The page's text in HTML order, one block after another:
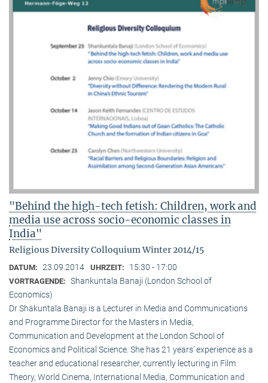
"Behind the high-tech fetish: Children, work and
media use across socio-economic classes in
India"
Religious Diversity Colloquium Winter 2014/15
DATUM: 23.09.2014 UHRZEIT: 15:30 - 17:00
VORTRAGENDE: Shankuntala Banaji (London School of
Economics)
Dr Shakuntala Banaji is a Lecturer in Media and Communications
and Programme Director for the Masters in Media,
Communication and Development at the London School of
Economics and Political Science. She has 21 years’ experience as a
teacher and educational researcher, currently lecturing in Film
Theory, World Cinema, International Media, Communication and